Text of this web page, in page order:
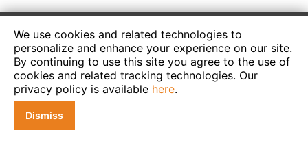
We use cookies and related technologies to
personalize and enhance your experience on our site.
By continuing to use this site you agree to the use of
cookies and related tracking technologies. Our
privacy policy is available here.
Dismiss